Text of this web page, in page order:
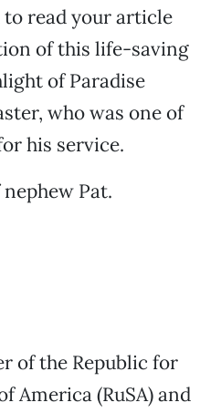
to read your article
of this life-saving
of Paradise
who was one of
his service.
Pat.
of the Republic for
America (RuSA) and